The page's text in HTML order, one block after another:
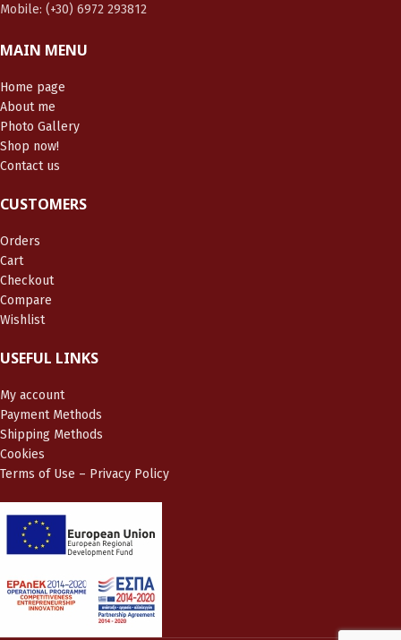
Mobile: (+30) 6972 293812
MAIN MENU
Home page
About me
Photo Gallery
Shop now!
Contact us
CUSTOMERS
Orders
Cart
Checkout
Compare
Wishlist
USEFUL LINKS
My account
Payment Methods
Shipping Methods
Cookies
Terms of Use – Privacy Policy